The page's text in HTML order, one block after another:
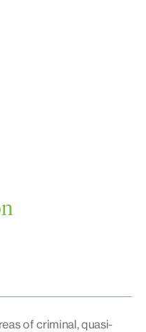
of criminal, quasi-